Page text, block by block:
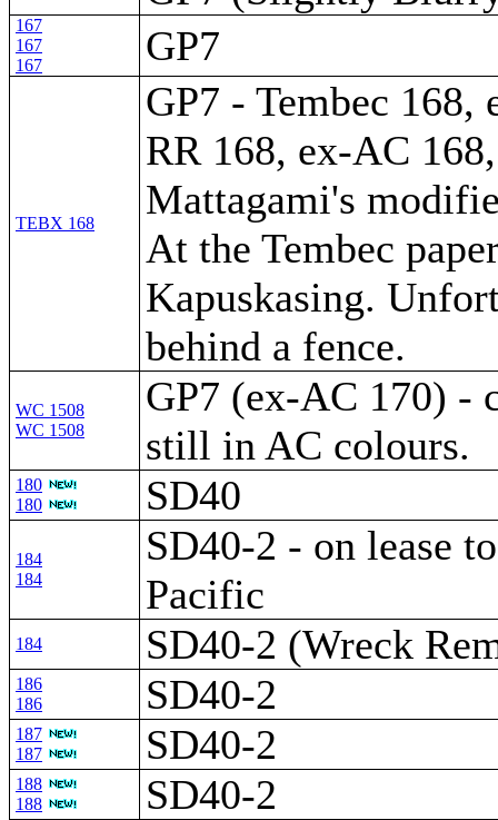
167
167
167
GP7
TEBX 168
GP7 - Tembec 168,
RR 168, ex-AC
Mattagami's
At the Tembec
Kapuskasing.
behind a fence.
WC 1508
WC 1508
GP7 (ex-AC 170) -
still in AC colours.
180
180
SD40
184
184
SD40-2 - on lease
Pacific
184 SD40-2 (Wreck
186
186
SD40-2
187
187
SD40-2
188
188
SD40-2